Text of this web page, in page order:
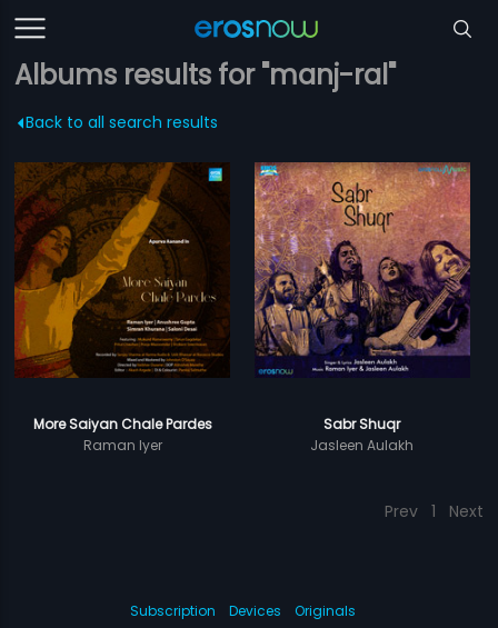
Albums results for "manj-ral"
Back to all search results
More Saiyan Chale Pardes
Raman Iyer
Sabr Shuqr
Jasleen Aulakh
Prev 1 Next
Subscription Devices
Originals